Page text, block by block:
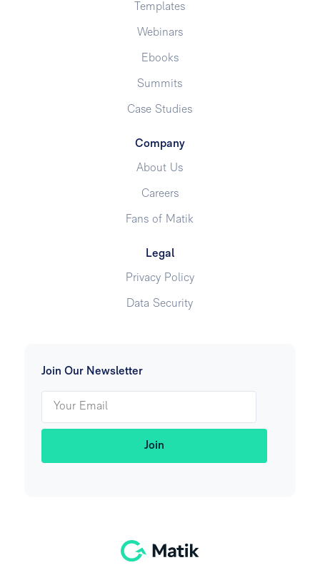
Join Our Newsletter
Templates
Webinars
Ebooks
Summits
Case Studies
Company
About Us
Careers
Fans of Matik
Legal
Privacy Policy
Data Security